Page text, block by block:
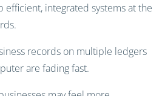
efficient, integrated systems at the
records on multiple ledgers
are fading fast.